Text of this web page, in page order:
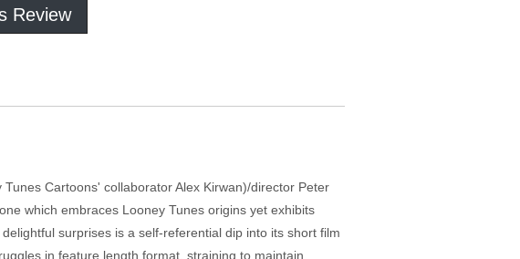
Review
Cartoons' collaborator Alex Kirwan)/director Peter
which embraces Looney Tunes origins yet exhibits
surprises is a self-referential dip into its short film
in feature length format, straining to maintain